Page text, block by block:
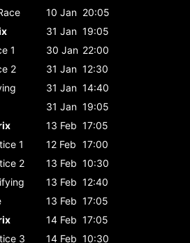
10 Jan 20:05
31 Jan 19:05
1 30 Jan 22:00
2 31 Jan 12:30
31 Jan 14:40
31 Jan 19:05
13 Feb 17:05
1 12 Feb 17:00
2 13 Feb 10:30
13 Feb 12:40
13 Feb 17:05
14 Feb 17:05
3 14 Feb 10:30